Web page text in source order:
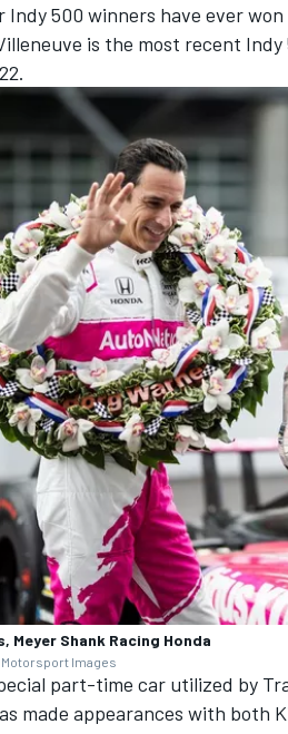
DTM
Indy 500 winners have ever
is the most recent
Meyer Shank Racing Honda
Motorsport Images
part-time car utilized by
made appearances with both